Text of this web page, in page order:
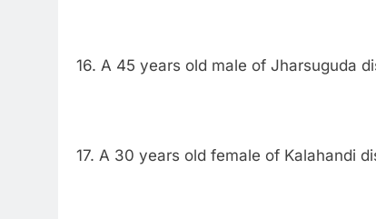
16. A 45 years old male of Jharsuguda
17. A 30 years old female of Kalahandi